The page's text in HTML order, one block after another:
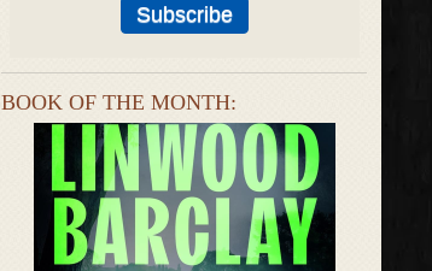
BOOK OF THE MONTH: